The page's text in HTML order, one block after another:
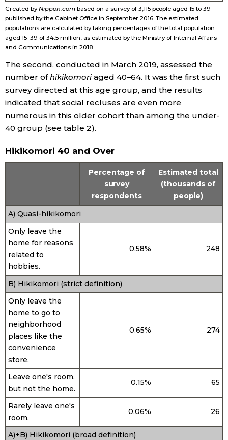
History
Tokyo
Created byNippon.combased on a survey of 3,115 people aged 15 to 39
published by the Cabinet Office in September 2016. The estimated
populations are calculated by taking percentages of the total population
aged 15–39 of 34.5 million, as estimated by the Ministry of Internal Affairs
and Communications in 2018.
The second, conducted in March 2019, assessed the
number ofhikikomoriaged 40–64. It was the first such
survey directed at this age group, and the results
indicated that social recluses are even more
numerous in this older cohort than among the under-
40 group (see table 2).
Hikikomori 40 and Over
Percentage of
survey
respondents
Estimated total
(thousands of
people)
A) Quasi-hikikomori
Only leave the
home for reasons
related to
hobbies.
0.58% 248
B) Hikikomori (strict definition)
Only leave the
home to go to
neighborhood
places like the
convenience
store.
0.65% 274
Leave one's room,
but not the home.
0.15% 65
Rarely leave one's
room.
0.06% 26
A)+B) Hikikomori (broad definition)